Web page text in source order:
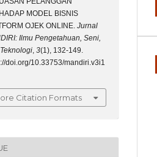
MODEL BISNIS
OJEK ONLINE. Jurnal
Ilmu Pengetahuan, Seni,
, 3(1), 132-149.
doi.org/10.33753/mandiri.v3i1
Citation Formats